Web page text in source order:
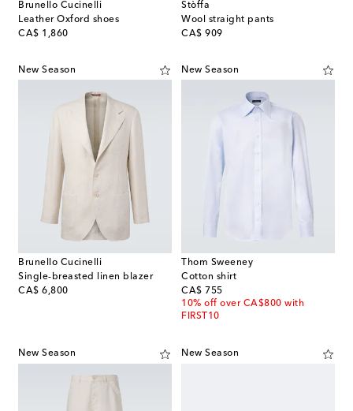
Brunello Cucinelli
Leather Oxford shoes
CA$ 1,860
original price
Stòffa
Wool straight pants
CA$ 909
original price
New Season
Brunello Cucinelli
Single-breasted linen blazer
CA$ 6,800
original price
New Season
Thom Sweeney
Cotton shirt
CA$ 755
original price
10% off over CA$800 with
FIRST10
New Season New Season